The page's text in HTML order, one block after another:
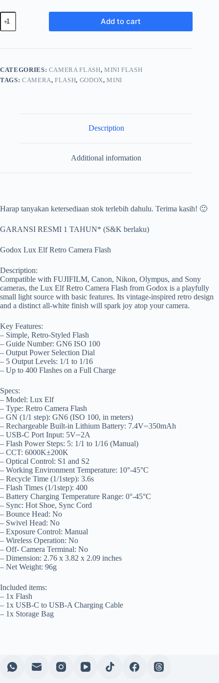
Godox
Lux
Elf
Camera
quantity
Add to cart
CATEGORIES: CAMERA FLASH, MINI FLASH
TAGS: CAMERA,FLASH, GODOX,MINI
Description
Additional information
Harap tanyakan ketersediaan stok terlebih dahulu. Terima kasih! 🙂
GARANSI RESMI 1 TAHUN* (S&K berlaku)
Godox Lux Elf Retro Camera Flash
Description:
Compatible with FUJIFILM, Canon, Nikon, Olympus, and Sony
cameras, the Lux Elf Retro Camera Flash from Godox is a playfully
small light source with basic features. Its vintage-inspired retro design
and a distinct all-white finish will spark joy atop your camera.
Key Features:
– Simple, Retro-Styled Flash
– Guide Number: GN6 ISO 100
– Output Power Selection Dial
– 5 Output Levels: 1/1 to 1/16
– Up to 400 Flashes on a Full Charge
Specs:
– Model: Lux Elf
– Type: Retro Camera Flash
– GN (1/1 step): GN6 (ISO 100, in meters)
– Rechargeable Built-in Lithium Battery: 7.4V⎓350mAh
– USB-C Port Input: 5V⎓2A
– Flash Power Steps: 5: 1/1 to 1/16 (Manual)
– CCT: 6000K±200K
– Optical Control: S1 and S2
– Working Environment Temperature: 10°-45°C
– Recycle Time (1/1step): 3.6s
– Flash Times (1/1step): 400
– Battery Charging Temperature Range: 0°-45°C
– Sync: Hot Shoe, Sync Cord
– Bounce Head: No
– Swivel Head: No
– Exposure Control: Manual
– Wireless Operation: No
– Off- Camera Terminal: No
– Dimension: 2.76 x 3.82 x 2.09 inches
– Net Weight: 96g
Included items:
– 1x Flash
– 1x USB-C to USB-A Charging Cable
– 1x Storage Bag